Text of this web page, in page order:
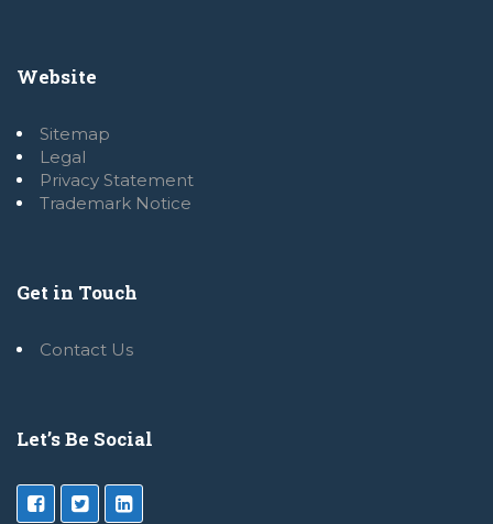
Website
Sitemap
Legal
Privacy Statement
Trademark Notice
Get in Touch
Contact Us
Let’s Be Social